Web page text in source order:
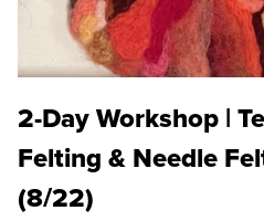
2-Day Workshop |
Felting & Needle
(8/22)